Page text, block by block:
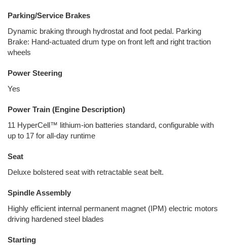
Parking/Service Brakes
Dynamic braking through hydrostat and foot pedal. Parking
Brake: Hand-actuated drum type on front left and right traction
wheels
Power Steering
Yes
Power Train (Engine Description)
11 HyperCell™ lithium-ion batteries standard, configurable with
up to 17 for all-day runtime
Seat
Deluxe bolstered seat with retractable seat belt.
Spindle Assembly
Highly efficient internal permanent magnet (IPM) electric motors
driving hardened steel blades
Starting